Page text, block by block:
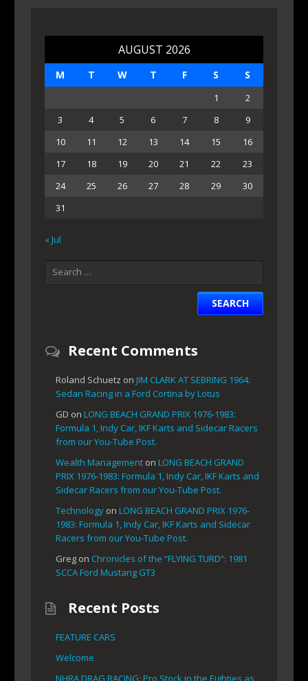
AUGUST 2026
M T W T F S S
1
2
3
4 5 6 7 8
9
10
11 12 13 14 15
16
17
18 19 20 21 22
23
24
25 26 27 28 29
30
31
« Jul
Recent Comments
Roland Schuetz on JIM CLARK AT SEBRING 1964:
Sedan Racing in a Ford Cortina by Lotus
GD on LONG BEACH GRAND PRIX 1976-1983:
Formula 1, Indy Car, IKF Karts and Sidecar Racers
from our You-Tube Post.
Wealth Management on LONG BEACH GRAND
PRIX 1976-1983: Formula 1, Indy Car, IKF Karts and
Sidecar Racers from our You-Tube Post.
Technology on LONG BEACH GRAND PRIX 1976-
1983: Formula 1, Indy Car, IKF Karts and Sidecar
Racers from our You-Tube Post.
Greg on Chronicles of the “FLYING TURD”: 1981
SCCA Ford Mustang GT3
Recent Posts
FEATURE CARS
Welcome
NHRA DRAG RACING: Pro Stock in the Eighties as